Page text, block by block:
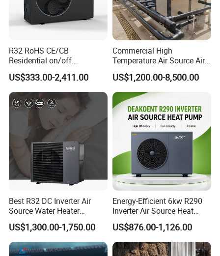
products can elevate your business.
Cooperative Clients
Our Factory
R32 RoHS CE/CB
Residential on/off
Swimming Pool Heater Air
to Water Heat Pump with
WiFi Function
US$333.00-2,411.00
Commercial High
Temperature Air Source Air
to Water Heat Pump for
Swimming Pool
Dehumidification
US$1,200.00-8,500.00
Best R32 DC Inverter Air
Source Water Heater
Monoblock ERP a+++
Heating Cooling and Hot
Water Air to Water Heat
Pump System with WiFi
US$1,300.00-1,750.00
Energy-Efficient 6kw R290
Inverter Air Source Heat
Pump
US$876.00-1,126.00